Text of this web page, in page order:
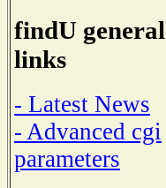
findU general
links
- Latest News
- Advanced cgi
parameters